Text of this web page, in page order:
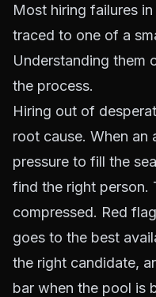
Most hiring failures
traced to one of a
Understanding them
the process.
Hiring out of
root cause. When
pressure to fill the
find the right person.
compressed. Red
goes to the best
the right candidate,
bar when the pool is